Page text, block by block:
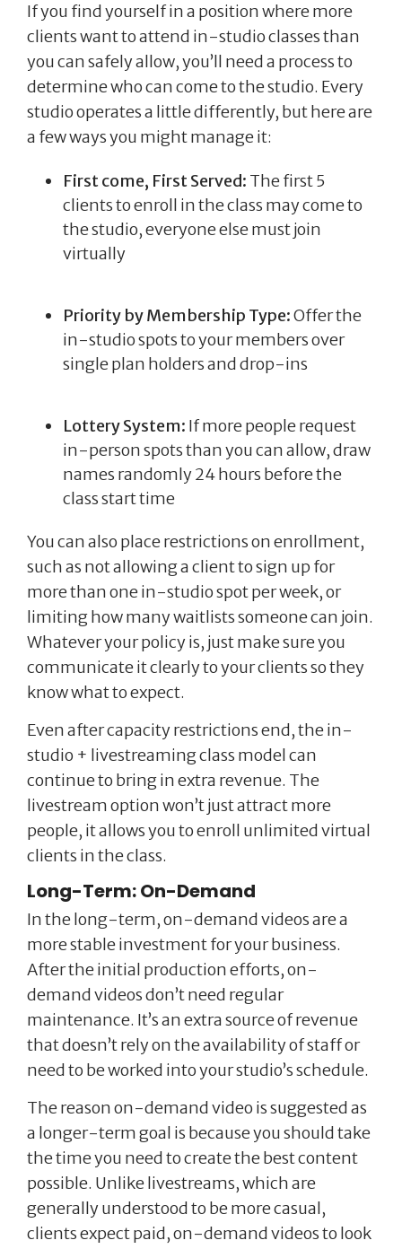
If you find yourself in a position where more
clients want to attend in-studio classes than
you can safely allow, you’ll need a process to
determine who can come to the studio. Every
studio operates a little differently, but here are
a few ways you might manage it:
First come, First Served: The first 5
clients to enroll in the class may come to
the studio, everyone else must join
virtually
Priority by Membership Type:Offer the
in-studio spots to your members over
single plan holders and drop-ins
Lottery System: If more people request
in-person spots than you can allow, draw
names randomly 24 hours before the
class start time
You can also place restrictions on enrollment,
such as not allowing a client to sign up for
more than one in-studio spot per week, or
limiting how many waitlists someone can join.
Whatever your policy is, just make sure you
communicate it clearly to your clients so they
know what to expect.
Even after capacity restrictions end, the in-
studio + livestreaming class model can
continue to bring in extra revenue. The
livestream option won’t just attract more
people, it allows you to enroll unlimited virtual
clients in the class.
Long-Term: On-Demand
In the long-term, on-demand videos are a
more stable investment for your business.
After the initial production efforts, on-
demand videos don’t need regular
maintenance. It’s an extra source of revenue
that doesn’t rely on the availability of staff or
need to be worked into your studio’s schedule.
The reason on-demand video is suggested as
a longer-term goal is because you should take
the time you need to create the best content
possible. Unlike livestreams, which are
generally understood to be more casual,
clients expect paid, on-demand videos to look